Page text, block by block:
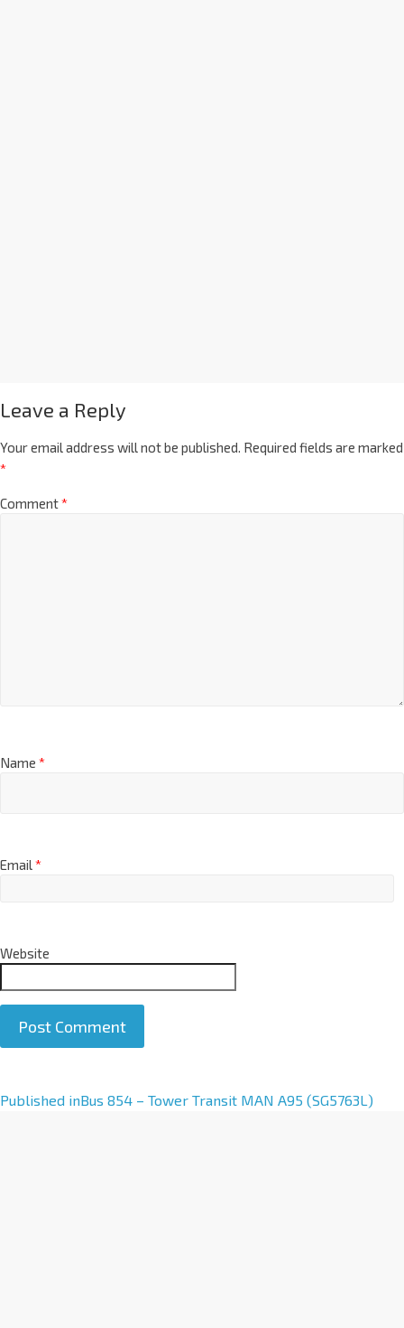
Leave a Reply
Your email address will not be published. Required fields are marked
*
Comment*
Name *
Email*
Website
A
Published inBus 854 – Tower Transit MAN A95 (SG5763L)